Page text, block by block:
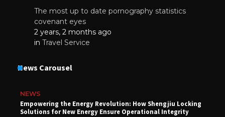
The most up to date pornography statistics
covenant eyes
2 years, 2 months ago
in Travel Service
News Carousel
NEWS
Empowering the Energy Revolution: How Shengjiu Locking
Solutions for New Energy Ensure Operational Integrity